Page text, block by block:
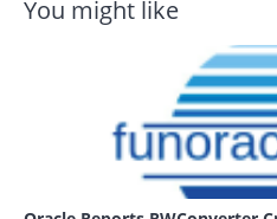
You might like